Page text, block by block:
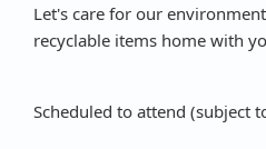
Let's care for our
recyclable items home with
Scheduled to attend (subject